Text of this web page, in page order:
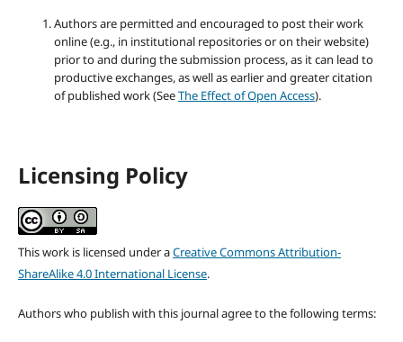
Authors are permitted and encouraged to post their work
online (e.g., in institutional repositories or on their website)
prior to and during the submission process, as it can lead to
productive exchanges, as well as earlier and greater citation
of published work (SeeThe Effect of Open Access).
Licensing Policy
This work is licensed under aCreative Commons Attribution-
ShareAlike 4.0 International License.
Authors who publish with this journal agree to the following terms: